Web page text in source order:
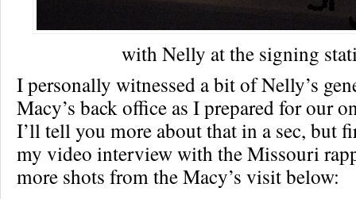
with Nelly at the signing
I personally witnessed a bit of Nelly’s
Macy’s back office as I prepared for our
I’ll tell you more about that in a sec, but
my video interview with the Missouri
more shots from the Macy’s visit below: